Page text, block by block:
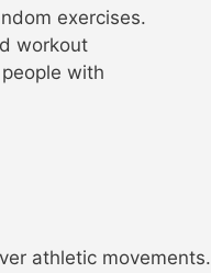
exercises.
workout
with
athletic movements.